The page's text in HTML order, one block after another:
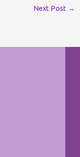
Next Post →